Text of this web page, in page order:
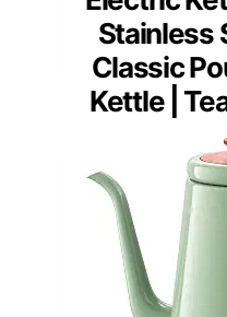
Stainless
Classic
Kettle |